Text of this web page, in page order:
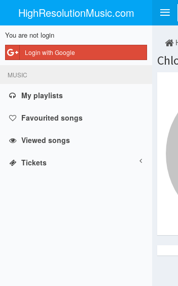
HighResolutionMusic.com
You are not login
Login with Google
MUSIC
My playlists
Favourited songs
Viewed songs
Tickets